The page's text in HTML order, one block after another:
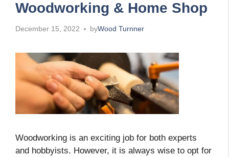
Woodworking & Home Shop
December 15, 2022 byWood Turnner
Woodworking is an exciting job for both experts
and hobbyists. However, it is always wise to opt for